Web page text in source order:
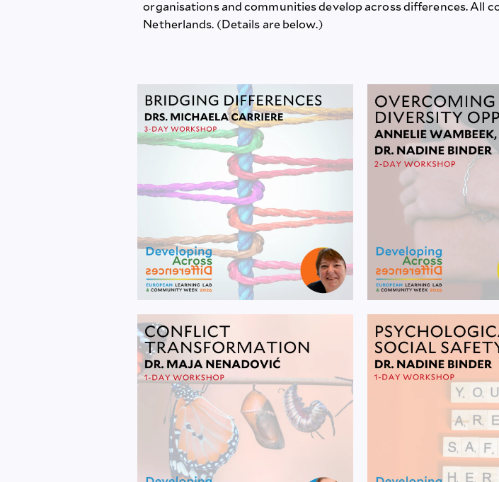
organisations and communities develop across differences. All
Netherlands. (Details are below.)